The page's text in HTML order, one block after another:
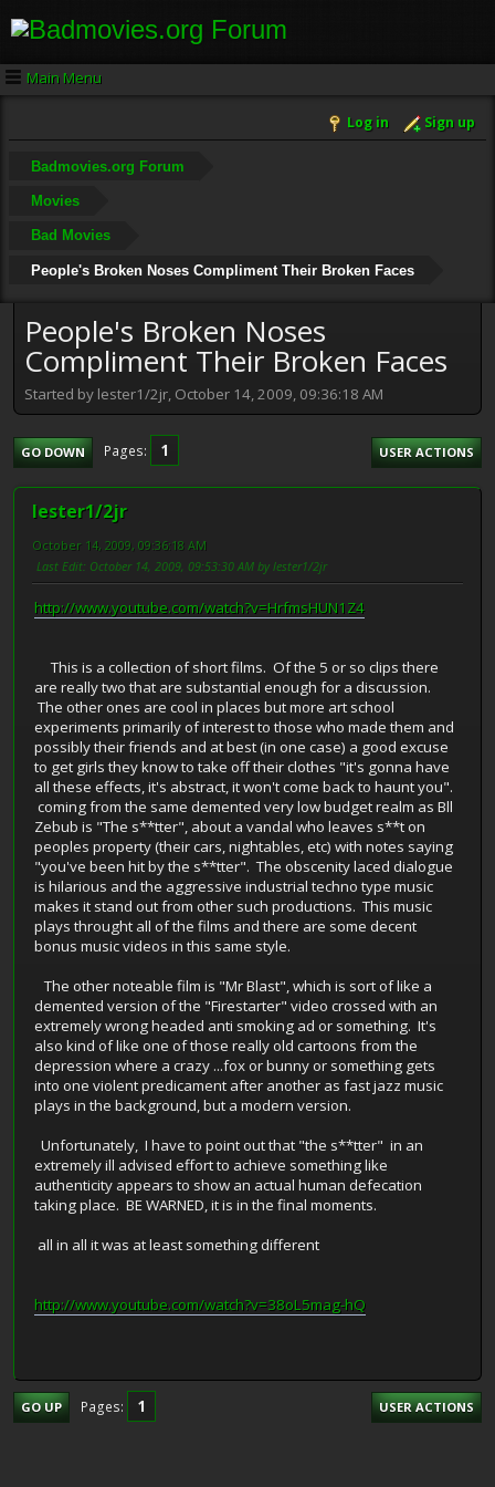
Main Menu
Log in Sign up
Badmovies.org Forum
Movies
Bad Movies
People's Broken Noses Compliment Their Broken Faces
People's Broken Noses
Compliment Their Broken Faces
Started by lester1/2jr, October 14, 2009, 09:36:18 AM
GO DOWN Pages 1 USER ACTIONS
lester1/2jr
October 14, 2009, 09:36:18 AM
Last Edit: October 14, 2009, 09:53:30 AM by lester1/2jr
http://www.youtube.com/watch?v=HrfmsHUN1Z4
This is a collection of short films. Of the 5 or so clips there
are really two that are substantial enough for a discussion.
The other ones are cool in places but more art school
experiments primarily of interest to those who made them and
possibly their friends and at best (in one case) a good excuse
to get girls they know to take off their clothes "it's gonna have
all these effects, it's abstract, it won't come back to haunt you".
coming from the same demented very low budget realm as Bll
Zebub is "The s**tter", about a vandal who leaves s**t on
peoples property (their cars, nightables, etc) with notes saying
"you've been hit by the s**tter". The obscenity laced dialogue
is hilarious and the aggressive industrial techno type music
makes it stand out from other such productions. This music
plays throught all of the films and there are some decent
bonus music videos in this same style.
The other noteable film is "Mr Blast", which is sort of like a
demented version of the "Firestarter" video crossed with an
extremely wrong headed anti smoking ad or something. It's
also kind of like one of those really old cartoons from the
depression where a crazy ...fox or bunny or something gets
into one violent predicament after another as fast jazz music
plays in the background, but a modern version.
Unfortunately, I have to point out that "the s**tter" in an
extremely ill advised effort to achieve something like
authenticity appears to show an actual human defecation
taking place. BE WARNED, it is in the final moments.
all in all it was at least something different
http://www.youtube.com/watch?v=38oL5mag-hQ
GO UP Pages 1 USER ACTIONS